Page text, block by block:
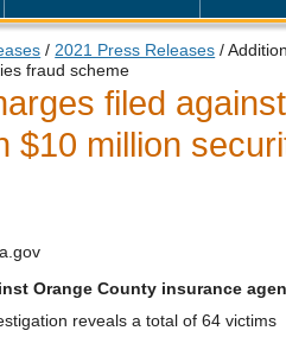
/ 2021 Press Releases /
fraud scheme
filed
$10 million
Orange County insurance
reveals a total of 64 victims